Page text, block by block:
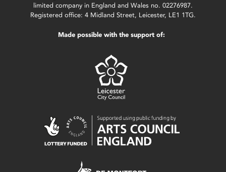
limited company in England and Wales no. 02276987.
Registered office: 4 Midland Street, Leicester, LE1 1TG.
Made possible with the support of: